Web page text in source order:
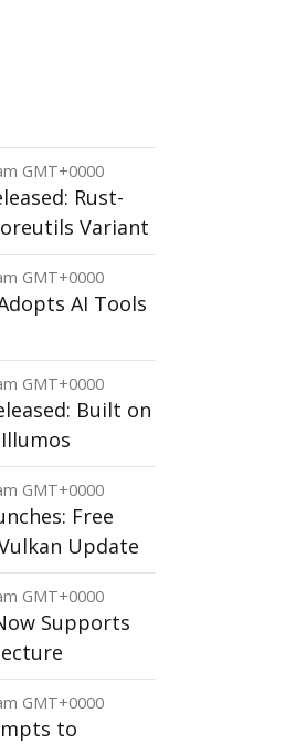
GMT+0000
Rust-
Variant
GMT+0000
AI Tools
GMT+0000
Built on
GMT+0000
Free
Update
GMT+0000
Supports
GMT+0000
to